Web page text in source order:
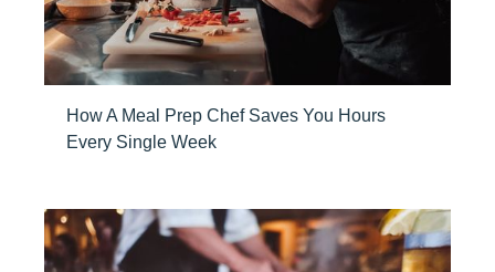
How A Meal Prep Chef Saves You Hours
Every Single Week